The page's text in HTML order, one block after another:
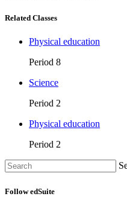
Related Classes
Physical education
Period 8
Science
Period 2
Physical education
Period 2
Follow edSuite